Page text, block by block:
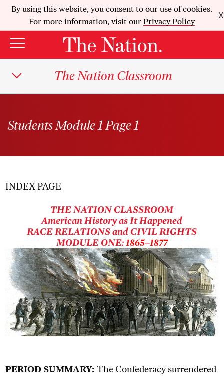
By using this website, you consent to our use of cookies.
For more information, visit our Privacy Policy
X
The Nation Classroom
Students Module 1 Page 1
INDEX PAGE
THE NATIONCLASSROOM
American History as It Happened
RACE RELATIONS and CIVIL RIGHTS
MODULE ONE:1865–1877
PERIOD SUMMARY: The Confederacy surrendered